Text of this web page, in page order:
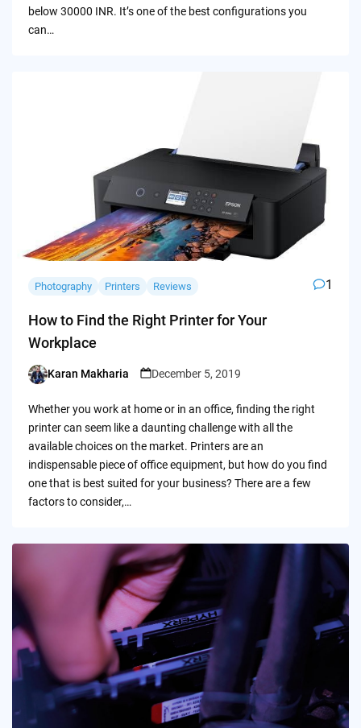
below 30000 INR. It’s one of the best configurations you
can…
Photography Printers Reviews 1
How to Find the Right Printer for Your
Workplace
Posted
Karan Makharia December 5, 2019
Whether you work at home or in an office, finding the right
printer can seem like a daunting challenge with all the
available choices on the market. Printers are an
indispensable piece of office equipment, but how do you find
one that is best suited for your business? There are a few
factors to consider,…